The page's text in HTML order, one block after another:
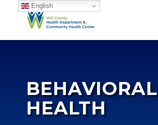
BEHAVIORAL
HEALTH
English